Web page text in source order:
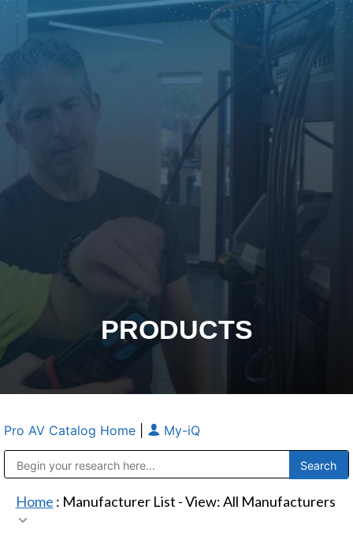
PRODUCTS
Pro AV Catalog Home My-iQ
Home : Manufacturer List -View: All Manufacturers